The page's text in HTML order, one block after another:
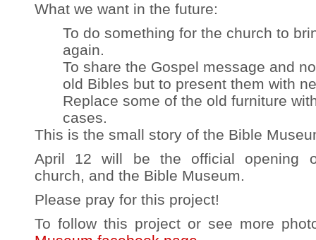
What we want in the future:
To do something for the church to
again.
To share the Gospel message and
old Bibles but to present them with
Replace some of the old furniture
cases.
This is the small story of the Bible
April 12 will be the official opening
church, and the Bible Museum.
Please pray for this project!
To follow this project or see more